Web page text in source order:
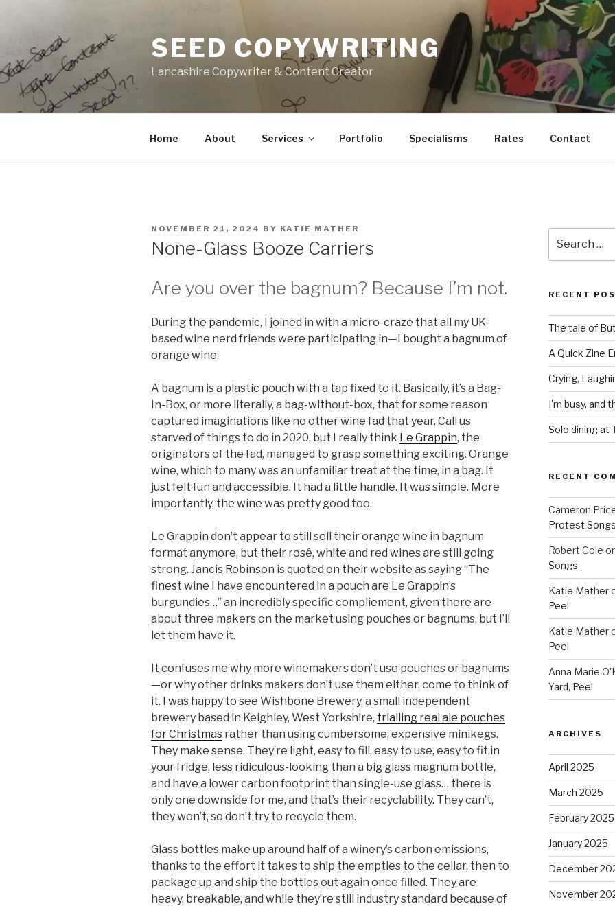
SEED COPYWRITING
Lancashire Copywriter & Content Creator
Home About Services Portfolio Specialisms Rates Contact
POSTED
NOVEMBER 21, 2024 BY KATIE MATHER
None-Glass Booze Carriers
Are you over the bagnum? Because I’m not.
During the pandemic, I joined in with a micro-craze that all my UK-
based wine nerd friends were participating in—I bought a bagnum of
orange wine.
A bagnum is a plastic pouch with a tap fixed to it. Basically, it’s a Bag-
In-Box, or more literally, a bag-without-box, that for some reason
captured imaginations like no other wine fad that year. Call us
starved of things to do in 2020, but I really think Le Grappin, the
originators of the fad, managed to grasp something exciting. Orange
wine, which to many was an unfamiliar treat at the time, in a bag. It
just felt fun and accessible. It had a little handle. It was simple. More
importantly, the wine was pretty good too.
Le Grappin don’t appear to still sell their orange wine in bagnum
format anymore, but their rosé, white and red wines are still going
strong. Jancis Robinson is quoted on their website as saying “The
finest wine I have encountered in a pouch are Le Grappin’s
burgundies…” an incredibly specific compliement, given there are
about three makers on the market using pouches or bagnums, but I’ll
let them have it.
It confuses me why more winemakers don’t use pouches or bagnums
—or why other drinks makers don’t use them either, come to think of
it. I was happy to see Wishbone Brewery, a small independent
brewery based in Keighley, West Yorkshire, trialling real ale pouches
for Christmas rather than using cumbersome, expensive minikegs.
They make sense. They’re light, easy to fill, easy to use, easy to fit in
your fridge, less ridiculous-looking than a big glass magnum bottle,
and have a lower carbon footprint than single-use glass… there is
only one downside for me, and that’s their recyclability. They can’t,
they won’t, so don’t try to recycle them.
Glass bottles make up around half of a winery’s carbon emissions,
thanks to the effort it takes to ship the empties to the cellar, then to
package up and ship the bottles out again once filled. They are
heavy, breakable, and while they’re still industry standard because of
for:
RECENT
The tale of
A Quick Zine
Crying,
I'm busy, and
Solo dining at
RECENT
Cameron
Protest Songs
Robert Cole
Songs
Katie Mather
Peel
Katie Mather
Peel
Anna Marie
Yard, Peel
ARCHIVES
April 2025
March 2025
February 2025
January 2025
December
November